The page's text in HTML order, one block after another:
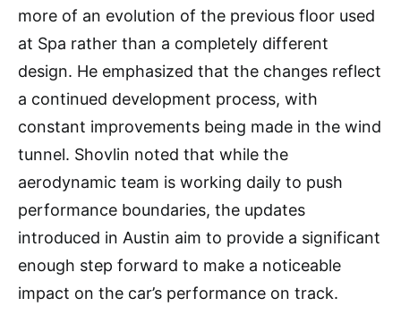
more of an evolution of the previous floor used
at Spa rather than a completely different
design. He emphasized that the changes reflect
a continued development process, with
constant improvements being made in the wind
tunnel. Shovlin noted that while the
aerodynamic team is working daily to push
performance boundaries, the updates
introduced in Austin aim to provide a significant
enough step forward to make a noticeable
impact on the car’s performance on track.